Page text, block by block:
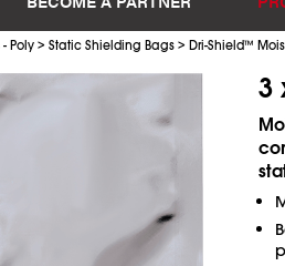
- Poly > Static Shielding Bags > Dri-Shield™
3